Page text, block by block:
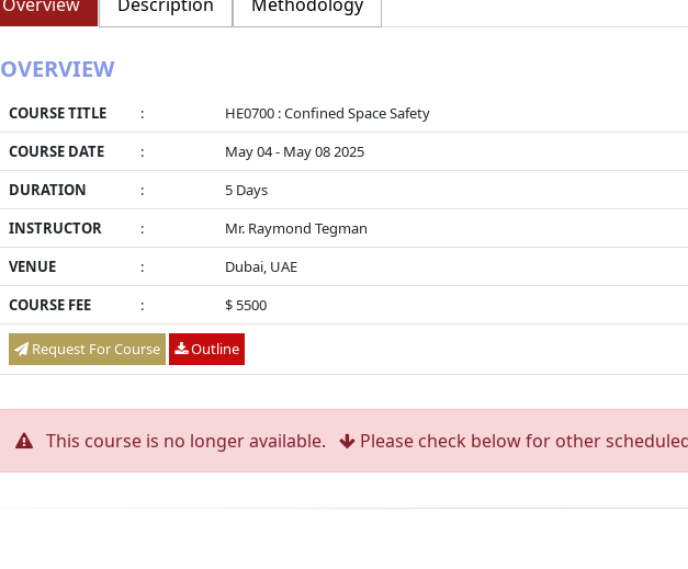
OVERVIEW
COURSE TITLE :
HE0700 : Confined Space Safety
COURSE DATE
:
May 04 - May 08 2025
DURATION
:
5 Days
INSTRUCTOR
:
Mr. Raymond Tegman
VENUE
:
Dubai, UAE
COURSE FEE
: $ 5500
Request For Course Outline
This course is no longer available. Please check below for other